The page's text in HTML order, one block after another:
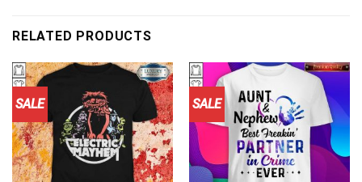
RELATED PRODUCTS
SALE SALE